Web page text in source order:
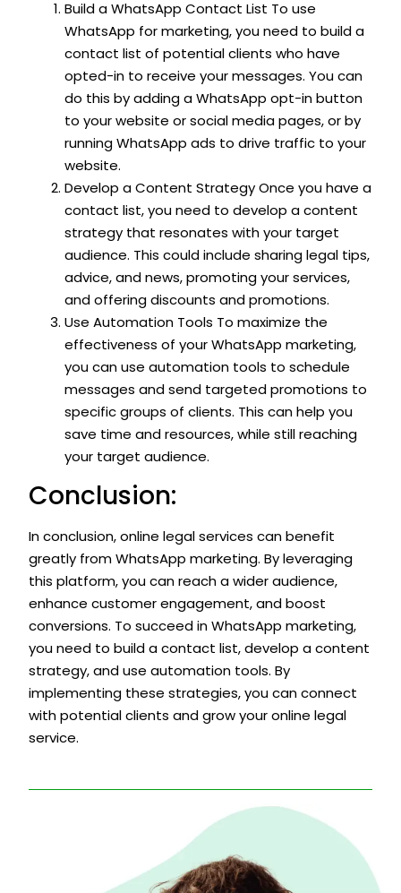
Build a WhatsApp Contact List To use
WhatsApp for marketing, you need to build a
contact list of potential clients who have
opted-in to receive your messages. You can
do this by adding a WhatsApp opt-in button
to your website or social media pages, or by
running WhatsApp ads to drive traffic to your
website.
Develop a Content Strategy Once you have a
contact list, you need to develop a content
strategy that resonates with your target
audience. This could include sharing legal tips,
advice, and news, promoting your services,
and offering discounts and promotions.
Use Automation Tools To maximize the
effectiveness of your WhatsApp marketing,
you can use automation tools to schedule
messages and send targeted promotions to
specific groups of clients. This can help you
save time and resources, while still reaching
your target audience.
Conclusion:
In conclusion, online legal services can benefit
greatly from WhatsApp marketing. By leveraging
this platform, you can reach a wider audience,
enhance customer engagement, and boost
conversions. To succeed in WhatsApp marketing,
you need to build a contact list, develop a content
strategy, and use automation tools. By
implementing these strategies, you can connect
with potential clients and grow your online legal
service.